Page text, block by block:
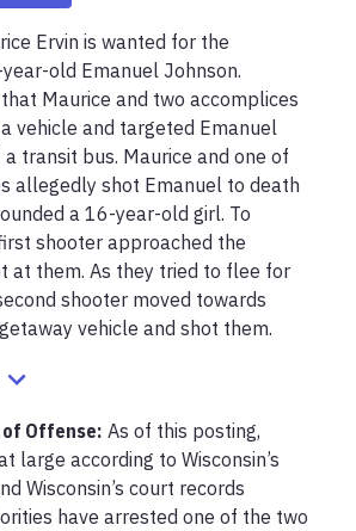
Ervin is wanted for the
old Emanuel Johnson.
Maurice and two accomplices
vehicle and targeted Emanuel
transit bus. Maurice and one of
allegedly shot Emanuel to death
a 16-year-old girl. To
shooter approached the
at them. As they tried to flee for
shooter moved towards
vehicle and shot them.
Offense: As of this posting,
large according to Wisconsin’s
Wisconsin’s court records
have arrested one of the two